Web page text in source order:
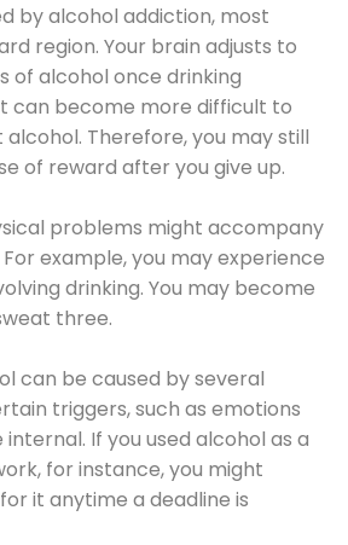
by alcohol addiction, most
region. Your brain adjusts to
of alcohol once drinking
can become more difficult to
Therefore, you may still
of reward after you give up.
problems might accompany
example, you may experience
drinking. You may become
three.
can be caused by several
triggers, such as emotions
If you used alcohol as a
for instance, you might
it anytime a deadline is